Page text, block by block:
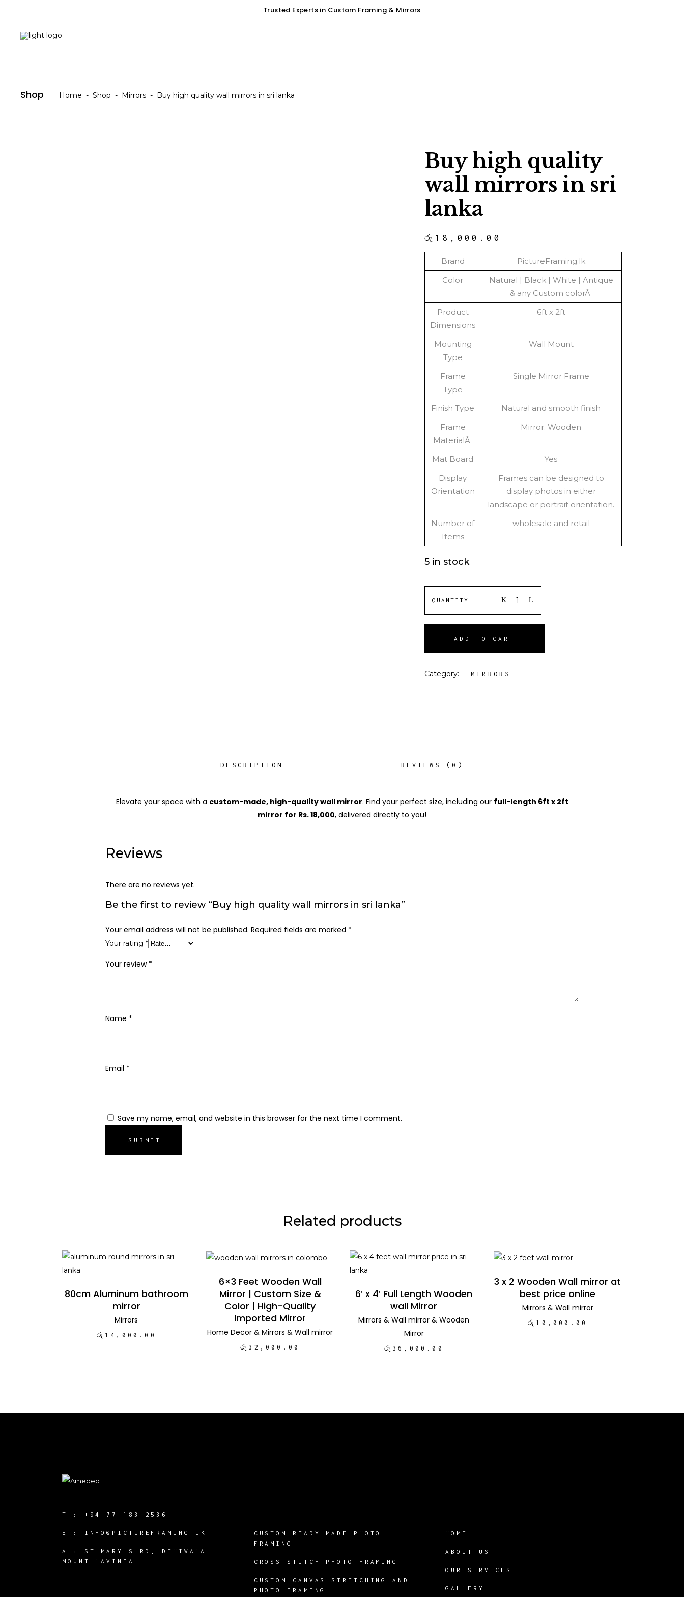
Trusted Experts in Custom Framing & Mirrors
Shop Home - Shop - Mirrors - Buy high quality wall mirrors in sri lanka
Buy high quality
wall mirrors in sri
lanka
රු 18,000.00
Brand
PictureFraming.lk
Color
Natural | Black | White | Antique
& any Custom colorÂ
Product
Dimensions
6ft x 2ft
Mounting
Type
Wall Mount
Frame
Type
Single Mirror Frame
Finish Type
Natural and smooth finish
Frame
MaterialÂ
Mirror. Wooden
Mat Board
Yes
Display
Orientation
Frames can be designed to
display photos in either
landscape or portrait orientation.
Number of
Items
wholesale and retail
5 in stock
QUANTITY
ADD TO CART
Category: MIRRORS
DESCRIPTION REVIEWS (0)
Elevate your space with a custom-made, high-quality wall mirror. Find your perfect size, including our full-length 6ft x 2ft
mirror for Rs. 18,000, delivered directly to you!
Reviews
There are no reviews yet.
Be the first to review “Buy high quality wall mirrors in sri lanka”
Your email address will not be published. Required fields are marked *
Your rating *
Your review *
Name *
Email *
Save my name, email, and website in this browser for the next time I comment.
Related products
80cm Aluminum bathroom
mirror
Mirrors
රු 14,000.00
6×3 Feet Wooden Wall
Mirror | Custom Size &
Color | High-Quality
Imported Mirror
Home Decor &Mirrors &Wall mirror
රු 32,000.00
6′ x 4′ Full Length Wooden
wall Mirror
Mirrors &Wall mirror &Wooden
Mirror
රු 36,000.00
3 x 2 Wooden Wall mirror at
best price online
Mirrors & Wall mirror
රු 10,000.00
T : +94 77 183 2536
E : INFO@PICTUREFRAMING.LK
A : ST MARY'S RD, DEHIWALA-
MOUNT LAVINIA
CUSTOM READY MADE PHOTO
FRAMING
CROSS STITCH PHOTO FRAMING
CUSTOM CANVAS STRETCHING AND
PHOTO FRAMING
HOME
ABOUT US
OUR SERVICES
GALLERY